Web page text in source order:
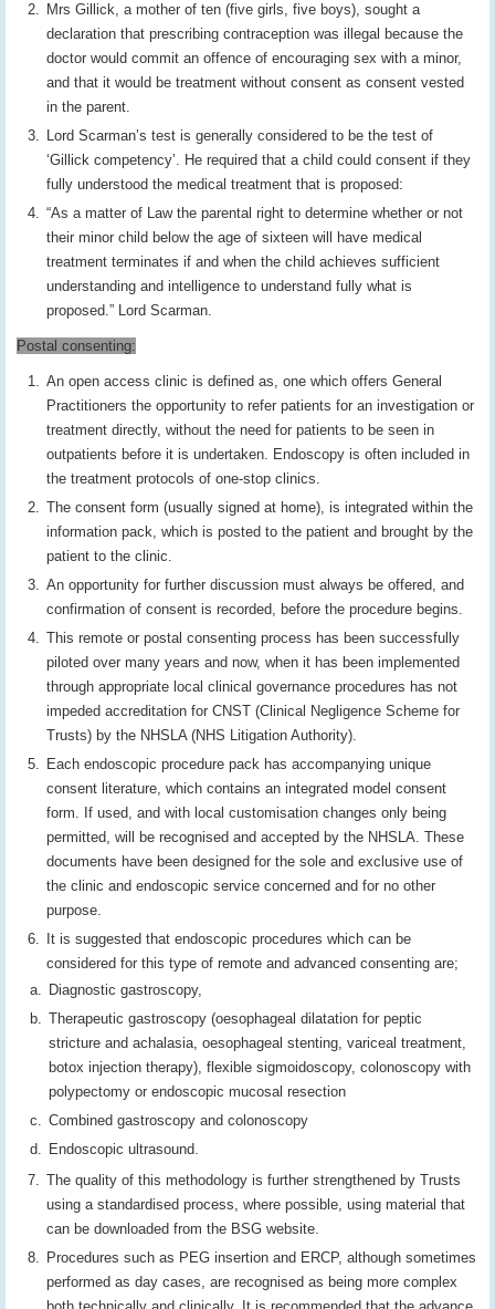
Mrs Gillick, a mother of ten (five girls, five boys), sought a
declaration that prescribing contraception was illegal because the
doctor would commit an offence of encouraging sex with a minor,
and that it would be treatment without consent as consent vested
in the parent.
Lord Scarman’s test is generally considered to be the test of
‘Gillick competency’. He required that a child could consent if they
fully understood the medical treatment that is proposed:
“As a matter of Law the parental right to determine whether or not
their minor child below the age of sixteen will have medical
treatment terminates if and when the child achieves sufficient
understanding and intelligence to understand fully what is
proposed.” Lord Scarman.
Postal consenting:
An open access clinic is defined as, one which offers General
Practitioners the opportunity to refer patients for an investigation or
treatment directly, without the need for patients to be seen in
outpatients before it is undertaken. Endoscopy is often included in
the treatment protocols of one-stop clinics.
The consent form (usually signed at home), is integrated within the
information pack, which is posted to the patient and brought by the
patient to the clinic.
An opportunity for further discussion must always be offered, and
confirmation of consent is recorded, before the procedure begins.
This remote or postal consenting process has been successfully
piloted over many years and now, when it has been implemented
through appropriate local clinical governance procedures has not
impeded accreditation for CNST (Clinical Negligence Scheme for
Trusts) by the NHSLA (NHS Litigation Authority).
Each endoscopic procedure pack has accompanying unique
consent literature, which contains an integrated model consent
form. If used, and with local customisation changes only being
permitted, will be recognised and accepted by the NHSLA. These
documents have been designed for the sole and exclusive use of
the clinic and endoscopic service concerned and for no other
purpose.
It is suggested that endoscopic procedures which can be
considered for this type of remote and advanced consenting are;
Diagnostic gastroscopy,
Therapeutic gastroscopy (oesophageal dilatation for peptic
stricture and achalasia, oesophageal stenting, variceal treatment,
botox injection therapy), flexible sigmoidoscopy, colonoscopy with
polypectomy or endoscopic mucosal resection
Combined gastroscopy and colonoscopy
Endoscopic ultrasound.
The quality of this methodology is further strengthened by Trusts
using a standardised process, where possible, using material that
can be downloaded from the BSG website.
Procedures such as PEG insertion and ERCP, although sometimes
performed as day cases, are recognised as being more complex